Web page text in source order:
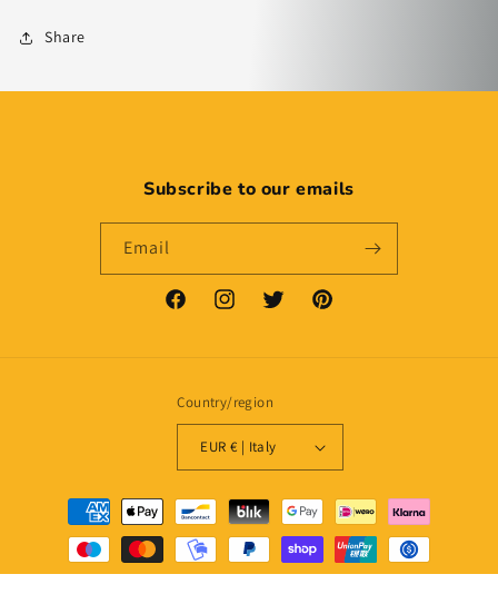
Share
Subscribe to our emails
Email
FacebookInstagramTwitter Pinterest
Country/region
EUR € | Italy
Payment
methods